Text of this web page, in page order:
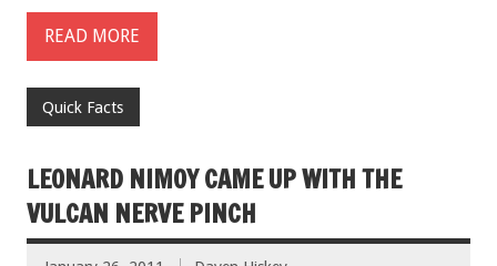
READ MORE
Quick Facts
LEONARD NIMOY CAME UP WITH THE
VULCAN NERVE PINCH